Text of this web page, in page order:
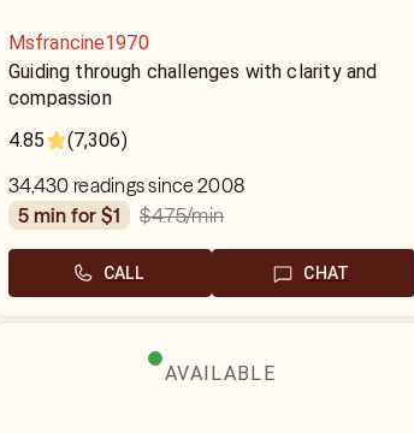
Msfrancine1970
Guiding through challenges with clarity and
compassion
4.85
(7,306)
34,430 readings since 2008
5 min for $1
$4.75/min
CALL CHAT
AVAILABLE